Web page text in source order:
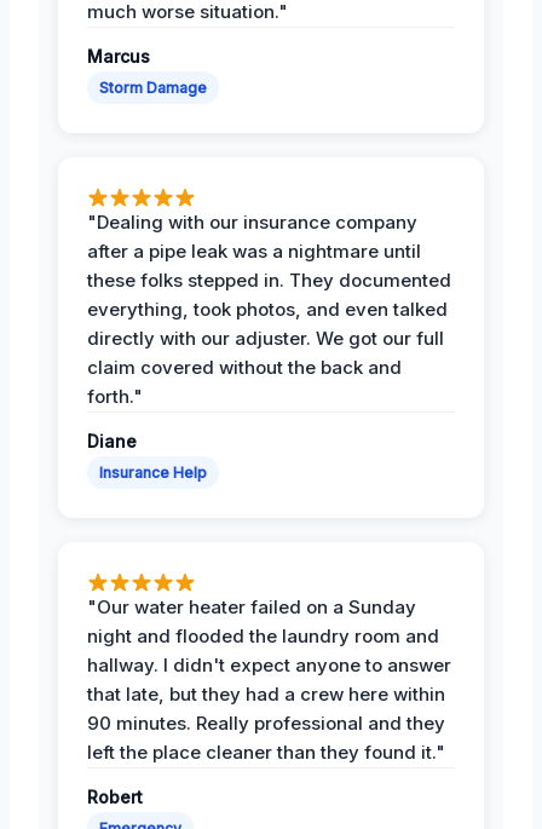
much worse situation."
Marcus
Storm Damage
"Dealing with our insurance company
after a pipe leak was a nightmare until
these folks stepped in. They documented
everything, took photos, and even talked
directly with our adjuster. We got our full
claim covered without the back and
forth."
Diane
Insurance Help
"Our water heater failed on a Sunday
night and flooded the laundry room and
hallway. I didn't expect anyone to answer
that late, but they had a crew here within
90 minutes. Really professional and they
left the place cleaner than they found it."
Robert